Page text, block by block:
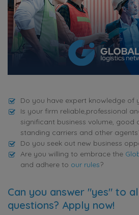
Do you have expert knowledge of
Is your firm reliable,professional
significant business volume, good
standing carriers and other
Do you seek out new business
Are you willing to embrace the
and adhere to our rules?
Can you answer "yes" to
questions? Apply now!